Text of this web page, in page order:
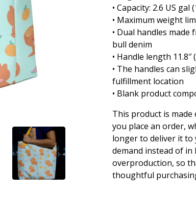
• Capacity: 2.6 US gal
• Maximum weight
• Dual handles
bull denim
• Handle length 11.8″
• The handles can
fulfillment location
• Blank product
This product is made
you place an order,
longer to deliver it to
demand instead of in
overproduction, so
thoughtful